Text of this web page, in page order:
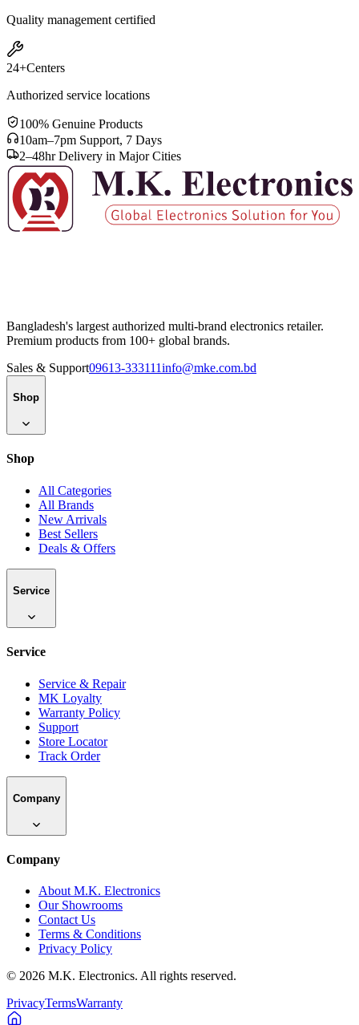
Quality management certified
24+Centers
Authorized service locations
100% Genuine Products
10am–7pm Support, 7 Days
2–48hr Delivery in Major Cities
Bangladesh's largest authorized multi-brand electronics retailer.
Premium products from 100+ global brands.
Sales & Support09613-333111info@mke.com.bd
Shop
Shop
All Categories
All Brands
New Arrivals
Best Sellers
Deals & Offers
Service
Service
Service & Repair
MK Loyalty
Warranty Policy
Support
Store Locator
Track Order
Company
Company
About M.K. Electronics
Our Showrooms
Contact Us
Terms & Conditions
Privacy Policy
© 2026 M.K. Electronics. All rights reserved.
PrivacyTermsWarranty